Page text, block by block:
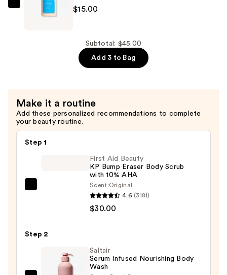
SHAMPOOHOTEL
Miami
$15.00
Subtotal: $45.00
Add 3 to Bag
Make it a routine
Add these personalized recommendations to complete
your beauty routine.
Step 1
Bump
Body
First Aid Beauty
KP Bump Eraser Body Scrub
with 10% AHA
Scent:Original
4.6 (3181)
$30.00
Step 2
Saltair
Serum Infused Nourishing Body
Wash